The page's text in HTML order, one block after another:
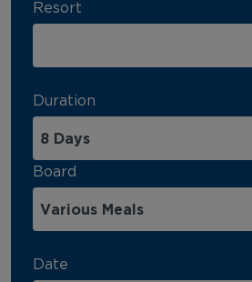
Resort
Duration
Board
Date